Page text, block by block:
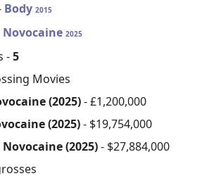
Body2015
Novocaine2025
-5
Movies
(2025)- £1,200,000
(2025)- $19,754,000
Novocaine (2025)- $27,884,000